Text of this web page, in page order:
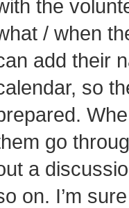
the
/ when
add their
so
go
a
on. I’m